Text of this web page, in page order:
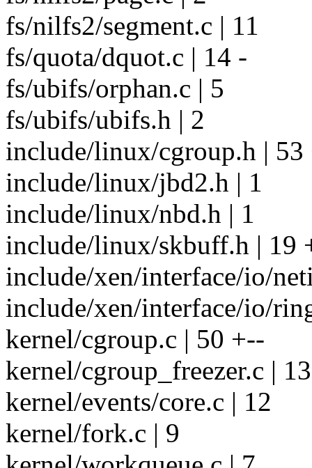
fs/nilfs2/segment.c | 11
fs/quota/dquot.c | 14 -
fs/ubifs/orphan.c | 5
fs/ubifs/ubifs.h | 2
include/linux/cgroup.h | 53
include/linux/jbd2.h | 1
include/linux/nbd.h | 1
include/linux/skbuff.h | 19
include/xen/interface/io/
include/xen/interface/io/
kernel/cgroup.c | 50 +--
kernel/cgroup_freezer.c | 13
kernel/events/core.c | 12
kernel/fork.c | 9